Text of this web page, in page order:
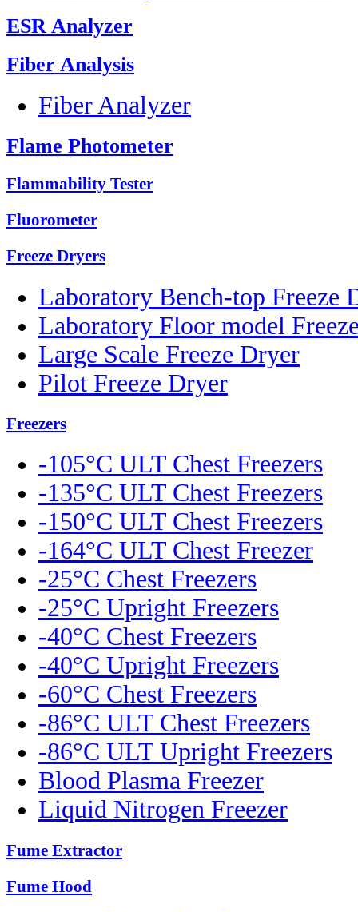
ESR Analyzer
Fiber Analysis
Fiber Analyzer
Flame Photometer
Flammability Tester
Fluorometer
Freeze Dryers
Laboratory Bench-top Freeze
Laboratory Floor model
Large Scale Freeze Dryer
Pilot Freeze Dryer
Freezers
-105°C ULT Chest Freezers
-135°C ULT Chest Freezers
-150°C ULT Chest Freezers
-164°C ULT Chest Freezer
-25°C Chest Freezers
-25°C Upright Freezers
-40°C Chest Freezers
-40°C Upright Freezers
-60°C Chest Freezers
-86°C ULT Chest Freezers
-86°C ULT Upright Freezers
Blood Plasma Freezer
Liquid Nitrogen Freezer
Fume Extractor
Fume Hood